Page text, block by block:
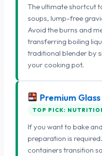
The ultimate shortcut
soups, lump-free
Avoid the burns and
transferring boiling
traditional blender by
your cooking pot.
Premium
TOP PICK:
If you want to bake
preparation is
containers transition